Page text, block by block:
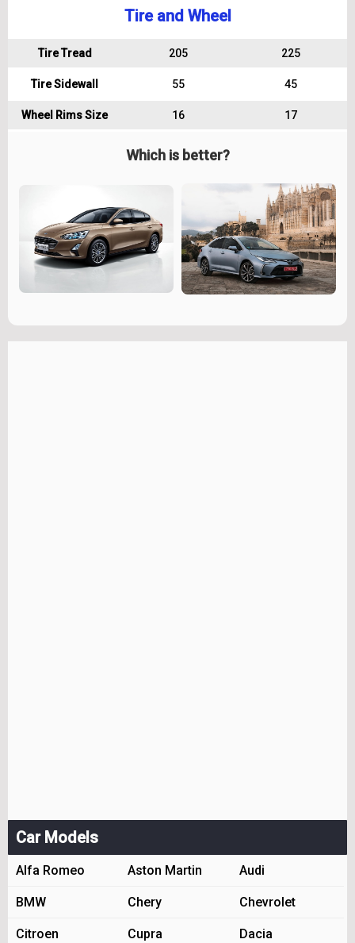
Tire and Wheel
Tire Tread 205 225
Tire Sidewall 55 45
Wheel Rims Size 16 17
Which is better?
Car Models
Alfa Romeo Aston Martin Audi
BMW Chery Chevrolet
Citroen Cupra Dacia